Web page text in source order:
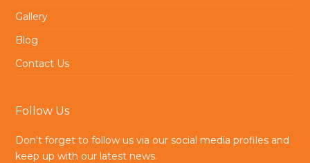
Gallery
Blog
Contact Us
Follow Us
Don't forget to follow us via our social media profiles and
keep up with our latest news.